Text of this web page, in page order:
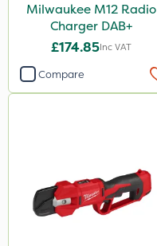
Milwaukee M12 Radio
Charger DAB+
£174.85Inc VAT
Compare